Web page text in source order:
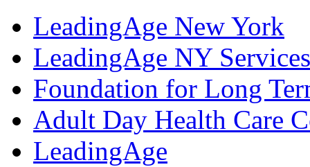
LeadingAge New York
LeadingAge NY
Foundation for Long
Adult Day Health Care
LeadingAge